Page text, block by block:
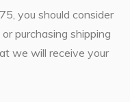
you should consider
purchasing shipping
we will receive your